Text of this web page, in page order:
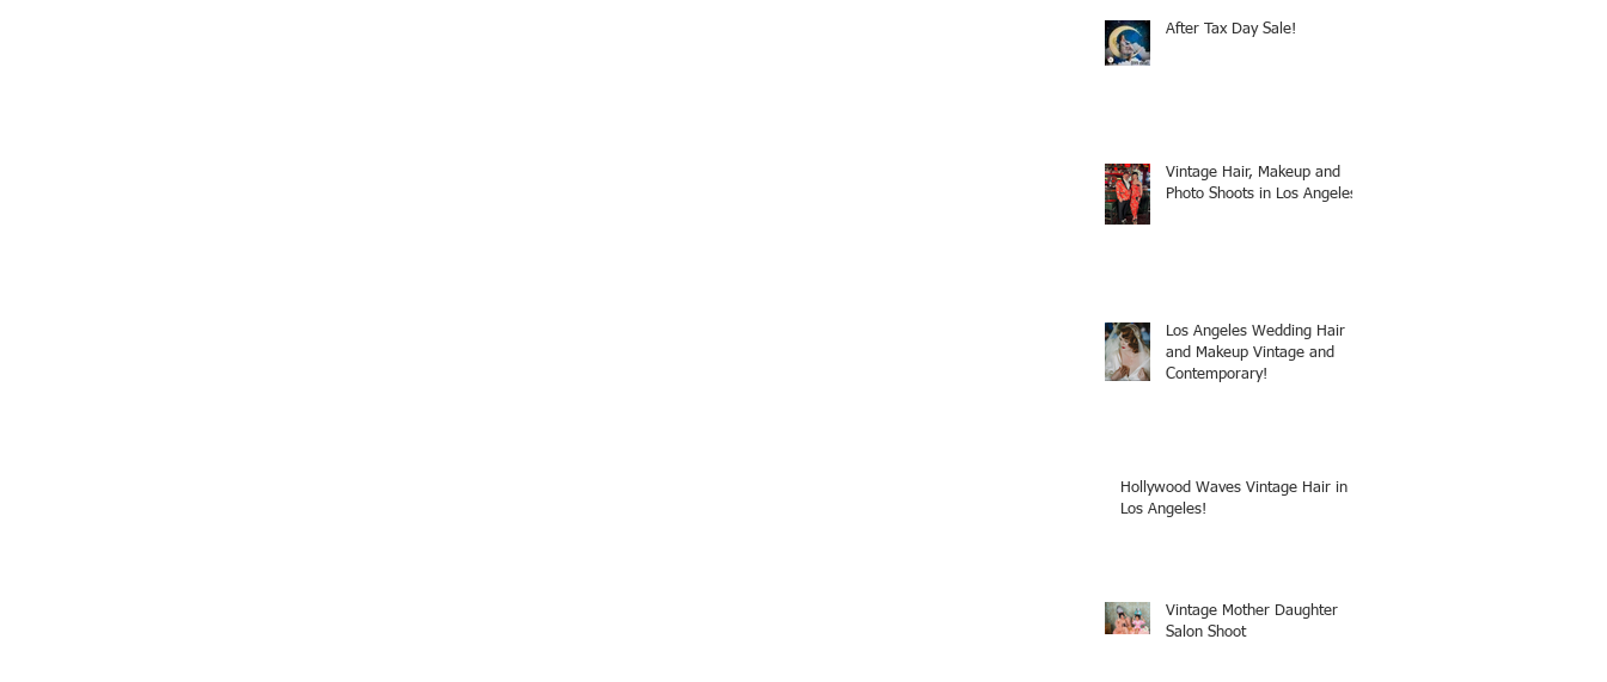
After Tax Day Sale!
Vintage Hair, Makeup and
Photo Shoots in Los Angeles!
Los Angeles Wedding Hair
and Makeup Vintage and
Contemporary!
Hollywood Waves Vintage Hair in
Los Angeles!
Vintage Mother Daughter
Salon Shoot